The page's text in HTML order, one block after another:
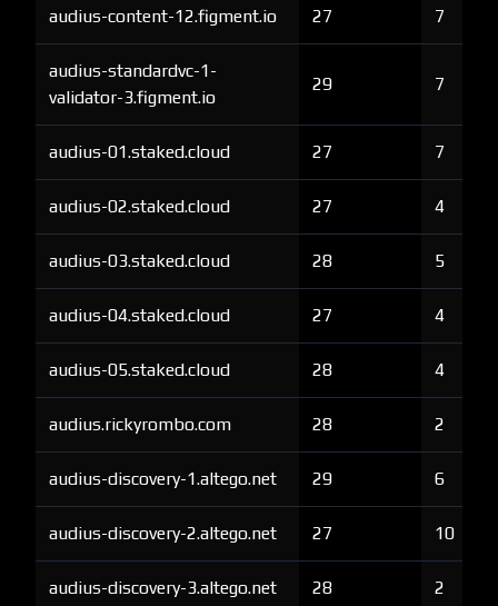
audius-content-12.figment.io 27 7
audius-standardvc-1-
validator-3.figment.io
29 7
audius-01.staked.cloud 27 7
audius-02.staked.cloud 27 4
audius-03.staked.cloud 28 5
audius-04.staked.cloud 27 4
audius-05.staked.cloud 28 4
audius.rickyrombo.com 28 2
audius-discovery-1.altego.net 29 6
audius-discovery-2.altego.net 27 10
audius-discovery-3.altego.net 28 2